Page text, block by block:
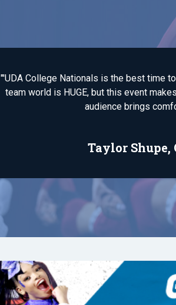
"'UDA College Nationals is the best time
team world is HUGE, but this event
audience brings
Taylor Shupe,